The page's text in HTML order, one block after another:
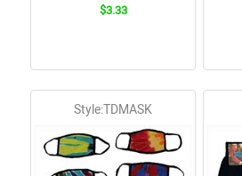
$3.33
Style:TDMASK